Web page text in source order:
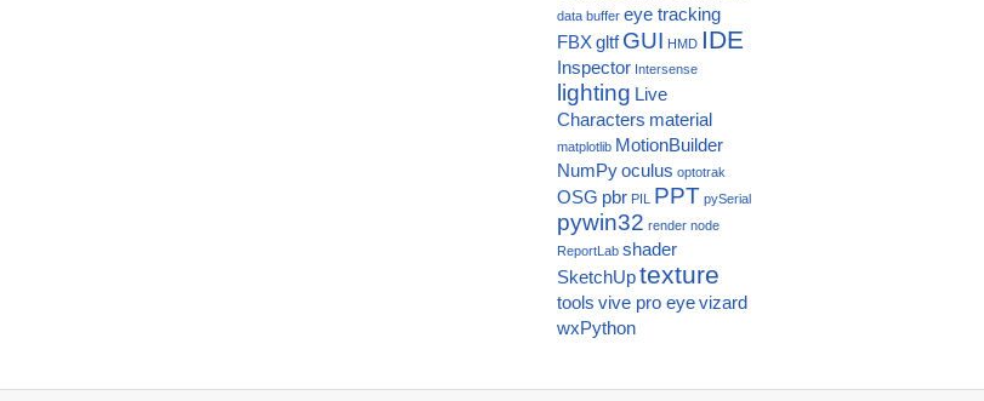
data buffer eye tracking
FBXgltf GUI HMD IDE
Inspector Intersense
lighting Live
Characters material
matplotlib MotionBuilder
NumPyoculus optotrak
OSG pbr PIL PPT pySerial
pywin32 render node
ReportLab shader
SketchUptexture
tools vive pro eyevizard
wxPython